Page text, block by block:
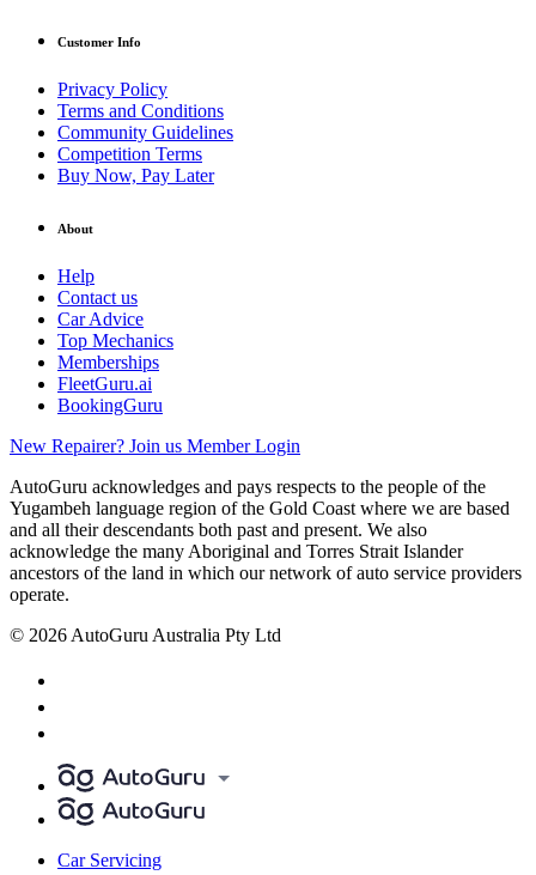
Customer Info
Privacy Policy
Terms and Conditions
Community Guidelines
Competition Terms
Buy Now, Pay Later
About
Help
Contact us
Car Advice
Top Mechanics
Memberships
FleetGuru.ai
BookingGuru
New Repairer? Join us Member Login
AutoGuru acknowledges and pays respects to the people of the
Yugambeh language region of the Gold Coast where we are based
and all their descendants both past and present. We also
acknowledge the many Aboriginal and Torres Strait Islander
ancestors of the land in which our network of auto service providers
operate.
© 2026 AutoGuru Australia Pty Ltd
Car Servicing